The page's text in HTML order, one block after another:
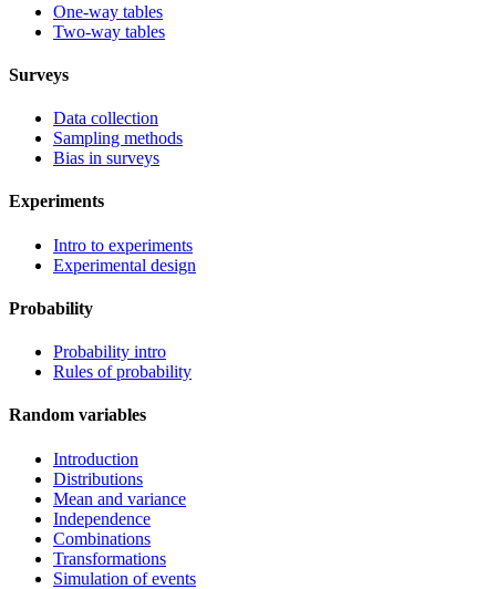
One-way tables
Two-way tables
Surveys
Data collection
Sampling methods
Bias in surveys
Experiments
Intro to experiments
Experimental design
Probability
Probability intro
Rules of probability
Random variables
Introduction
Distributions
Mean and variance
Independence
Combinations
Transformations
Simulation of events